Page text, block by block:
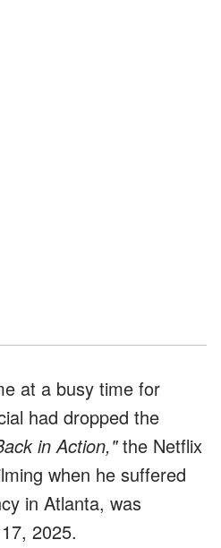
at a busy time for
had dropped the
in Action,"the Netflix
when he suffered
in Atlanta, was
2025.